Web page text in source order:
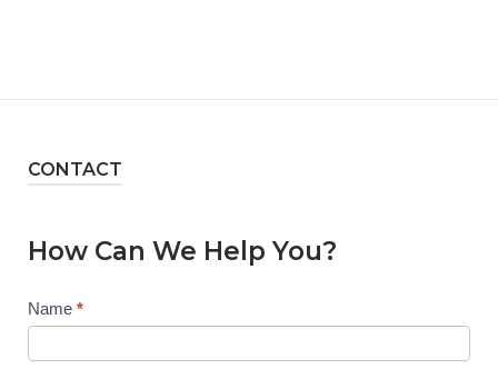
CONTACT
How Can We Help You?
Contact
Name *